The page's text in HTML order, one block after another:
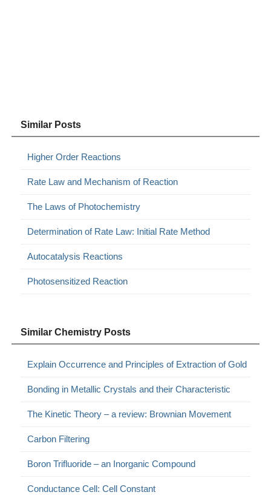
Similar Posts
Higher Order Reactions
Rate Law and Mechanism of Reaction
The Laws of Photochemistry
Determination of Rate Law: Initial Rate Method
Autocatalysis Reactions
Photosensitized Reaction
Similar Chemistry Posts
Explain Occurrence and Principles of Extraction of Gold
Bonding in Metallic Crystals and their Characteristic
The Kinetic Theory – a review: Brownian Movement
Carbon Filtering
Boron Trifluoride – an Inorganic Compound
Conductance Cell: Cell Constant